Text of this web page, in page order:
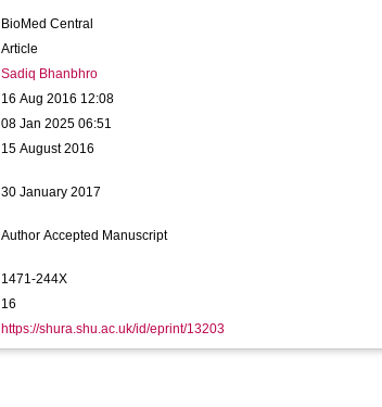
BioMed Central
Article
Sadiq Bhanbhro
16 Aug 2016 12:08
08 Jan 2025 06:51
15 August 2016
30 January 2017
Author Accepted Manuscript
1471-244X
16
https://shura.shu.ac.uk/id/eprint/13203